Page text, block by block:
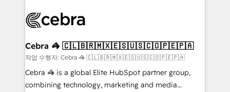
implementations, and 5,000+ pages ✨ CS: Clients
CS: 245% organic growth & +751% new visitors for a
full-funnel HubSpot project ✨ CS: 415% conversion
boost with a new HubSpot site Recognized leaders:
🏆 HubSpot Platform Migration Impact Award 🏆
Cebra 🦓 🇨🇱🇧🇷🇲🇽🇪🇸🇺🇸🇨🇴🇵🇪🇵🇦
작업 수행자: Cebra 🦓 🇨🇱🇧🇷🇲🇽🇪🇸🇺🇸🇨🇴🇵🇪🇵🇦
Cebra 🦓 is a global Elite HubSpot partner group,
combining technology, marketing and media